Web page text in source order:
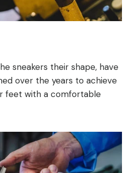
sneakers their shape, have
over the years to achieve
feet with a comfortable